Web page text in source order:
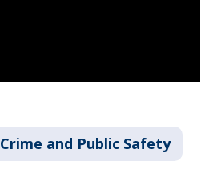
Crime and Public Safety